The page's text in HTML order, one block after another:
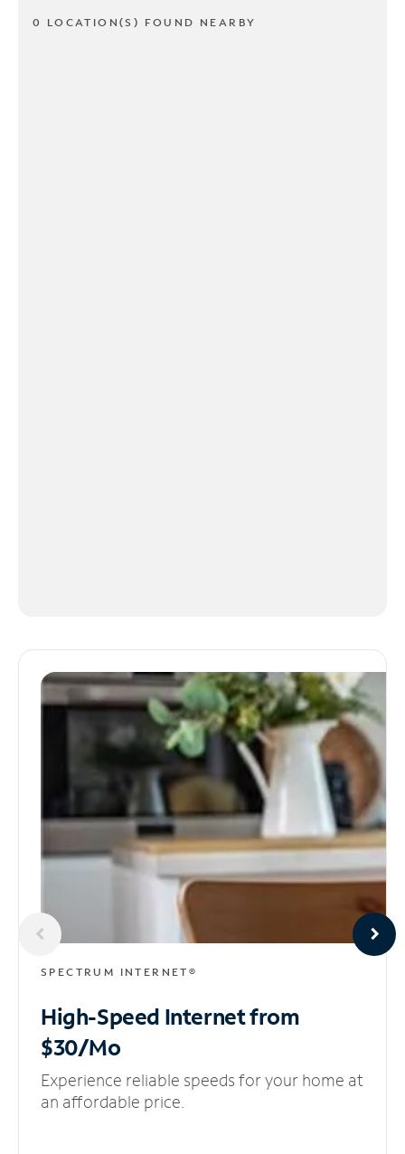
0 LOCATION(S) FOUND NEARBY
SPECTRUM INTERNET®
High-Speed Internetfrom
$30/Mo
Experience reliable speeds for your home at
an affordable price.